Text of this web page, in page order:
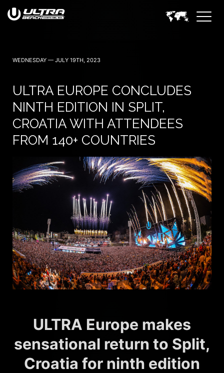
WEDNESDAY — JULY 19TH, 2023
ULTRA EUROPE CONCLUDES
NINTH EDITION IN SPLIT,
CROATIA WITH ATTENDEES
FROM 140+ COUNTRIES
ULTRA Europe makes
sensational return to Split,
Croatia for ninth edition